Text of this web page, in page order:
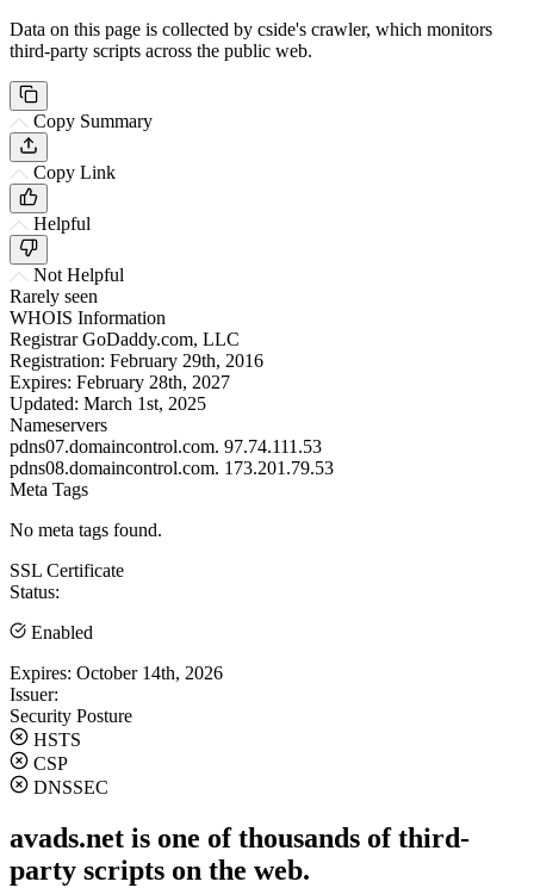
Data on this page is collected by cside's crawler, which monitors
third-party scripts across the public web.
Copy Summary
Copy Link
Helpful
Not Helpful
Rarely seen
WHOIS Information
Registrar GoDaddy.com, LLC
Registration: February 29th, 2016
Expires: February 28th, 2027
Updated: March 1st, 2025
Nameservers
pdns07.domaincontrol.com. 97.74.111.53
pdns08.domaincontrol.com. 173.201.79.53
Meta Tags
No meta tags found.
SSL Certificate
Status:
Enabled
Expires: October 14th, 2026
Issuer:
Security Posture
HSTS
CSP
DNSSEC
avads.net is one of thousands of third-
party scripts on the web.